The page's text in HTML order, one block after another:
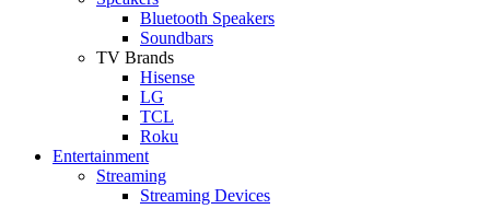
Bluetooth Speakers
Soundbars
TV Brands
Hisense
LG
TCL
Roku
Entertainment
Streaming
Streaming Devices